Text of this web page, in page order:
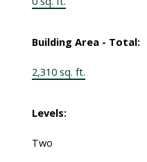
Building Area - Total:
2,310 sq. ft.
Levels:
Two